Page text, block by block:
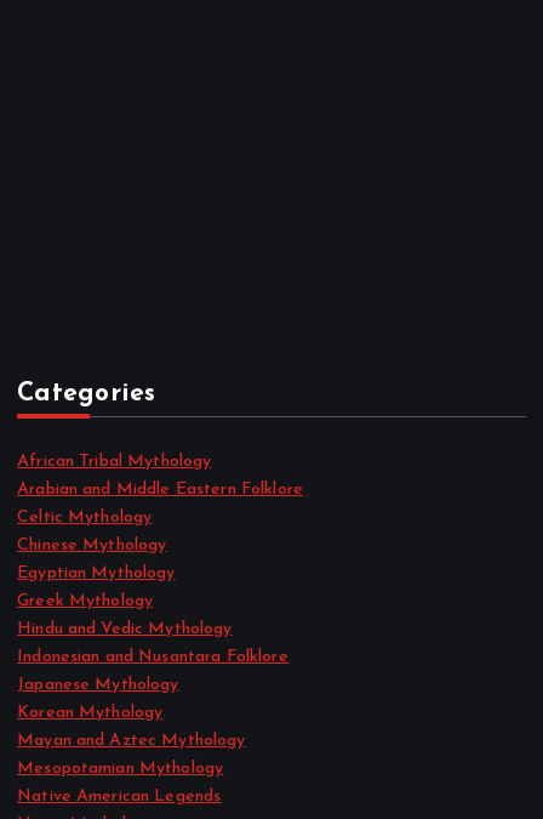
Categories
African Tribal Mythology
Arabian and Middle Eastern Folklore
Celtic Mythology
Chinese Mythology
Egyptian Mythology
Greek Mythology
Hindu and Vedic Mythology
Indonesian and Nusantara Folklore
Japanese Mythology
Korean Mythology
Mayan and Aztec Mythology
Mesopotamian Mythology
Native American Legends